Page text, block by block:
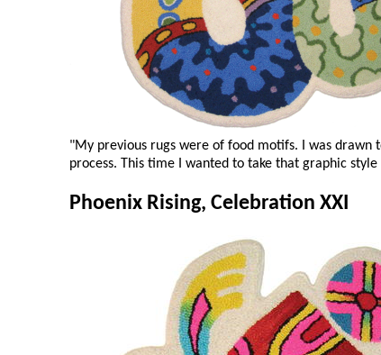
"My previous rugs were of food motifs. I was
process. This time I wanted to take that graphic
Phoenix Rising, Celebration XXI